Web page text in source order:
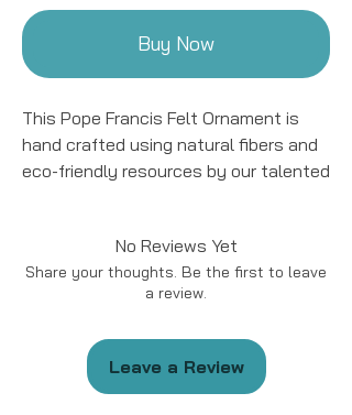
Buy Now
This Pope Francis Felt Ornament is
hand crafted using natural fibers and
eco-friendly resources by our talented
ornament is sure to add a charming
accent to your tree for years to come!
5" in size.
No Reviews Yet
Share your thoughts. Be the first to leave
a review.
Leave a Review